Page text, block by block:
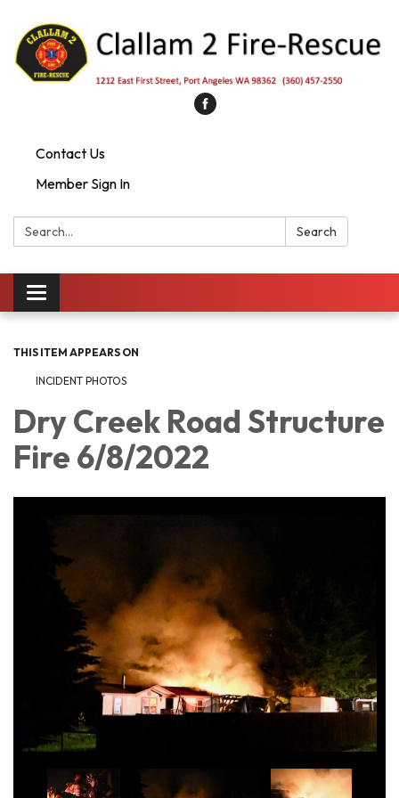
Contact Us
Member Sign In
Search: Search
Toggle
navigation
THIS ITEM APPEARS ON
INCIDENT PHOTOS
Dry Creek Road Structure
Fire 6/8/2022